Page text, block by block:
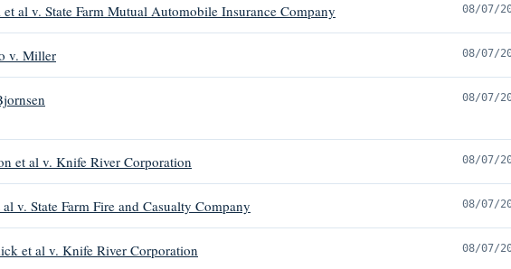
al v. State Farm Mutual Automobile Insurance Company 08/07/
v. Miller 08/07/
08/07/
et al v. Knife River Corporation 08/07/
v. State Farm Fire and Casualty Company 08/07/
et al v. Knife River Corporation 08/07/